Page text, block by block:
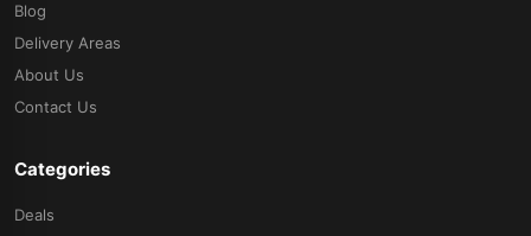
Blog
Delivery Areas
About Us
Contact Us
Categories
Deals